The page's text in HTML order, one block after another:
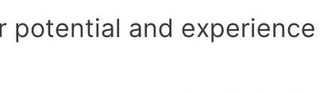
potential and experience